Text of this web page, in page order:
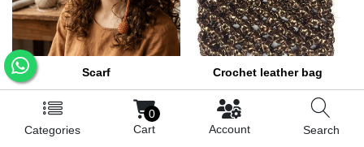
Categories
0
Cart
Account Search
Scarf
Store
RZ creations
Hair accessories
Crochet leather bag
Store
Trendy bag